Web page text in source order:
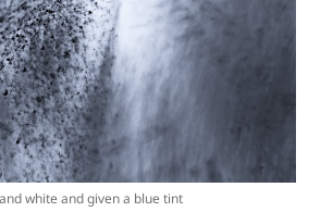
white and given a blue tint